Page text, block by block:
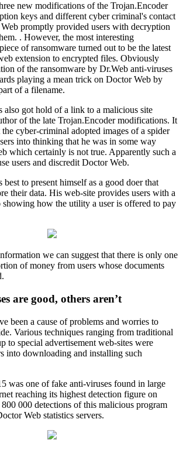
new modifications of the Trojan.Encoder
keys and different cyber criminal's contact
promptly provided users with decryption
. However, the most interesting
of ransomware turned out to be the latest
extension to encrypted files. Obviously
of the ransomware by Dr.Web anti-viruses
playing a mean trick on Doctor Web by
of a filename.
also got hold of a link to a malicious site
of the late Trojan.Encoder modifications. It
cyber-criminal adopted images of a spider
into thinking that he was in some way
which certainly is not true. Apparently such a
users and discredit Doctor Web.
to present himself as a good doer that
their data. His web-site provides users with a
showing how the utility a user is offered to pay
we can suggest that there is only one
of money from users whose documents
are good, others aren’t
been a cause of problems and worries to
Various techniques ranging from traditional
to special advertisement web-sites were
into downloading and installing such
was one of fake anti-viruses found in large
reaching its highest detection figure on
000 detections of this malicious program
Web statistics servers.